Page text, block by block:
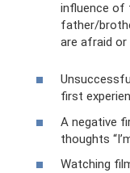
influence of
father/
are afraid or
first
A negative
thoughts
Watching